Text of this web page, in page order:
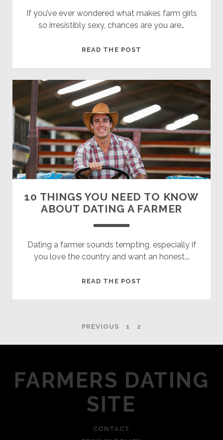
If you’ve ever wondered what makes farm girls
so irresistibly sexy, chances are you are…
READ THE POST
THEY
ARE
SO
HOT
10 THINGS YOU NEED TO KNOW
ABOUT DATING A FARMER
Dating a farmer sounds tempting, especially if
you love the country and want an honest,…
READ THE POST
A
FARMER
NAVIGATION
PREVIOUS 1 2
FARMERS DATING
SITE
CONTACT